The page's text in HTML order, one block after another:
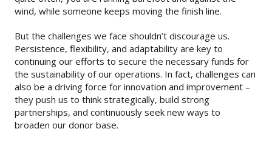
wind, while someone keeps moving the finish line.
But the challenges we face shouldn’t discourage us.
Persistence, flexibility, and adaptability are key to
continuing our efforts to secure the necessary funds for
the sustainability of our operations. In fact, challenges can
also be a driving force for innovation and improvement –
they push us to think strategically, build strong
partnerships, and continuously seek new ways to
broaden our donor base.